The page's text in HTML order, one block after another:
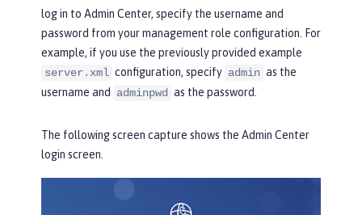
log in to Admin Center, specify the username and
password from your management role configuration. For
example, if you use the previously provided example
server.xml configuration, specify admin as the
username and
adminpwd as the password.
The following screen capture shows the Admin Center
login screen.